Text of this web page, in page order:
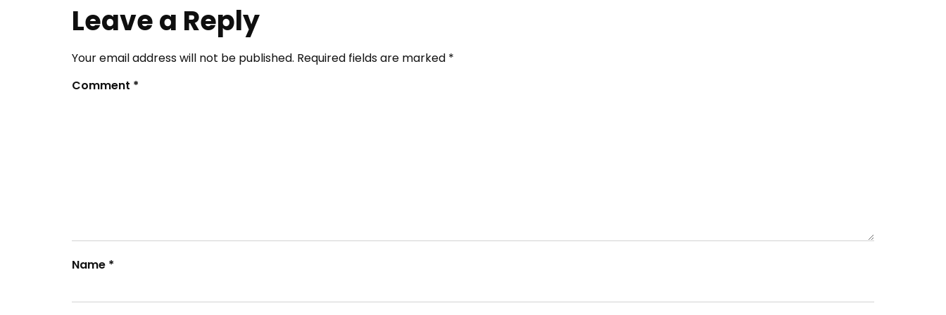
Leave a Reply
Your email address will not be published. Required fields are marked *
Comment *
Name *